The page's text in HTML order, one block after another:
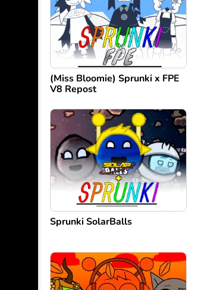
(Miss Bloomie) Sprunki x FPE
V8 Repost
Sprunki SolarBalls